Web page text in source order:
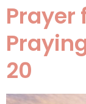
Prayer
20